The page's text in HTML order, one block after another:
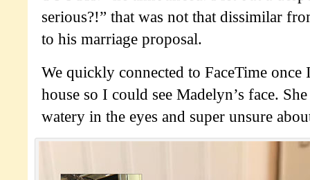
serious?!” that was not that dissimilar
to his marriage proposal.
We quickly connected to FaceTime once
house so I could see Madelyn’s face.
watery in the eyes and super unsure